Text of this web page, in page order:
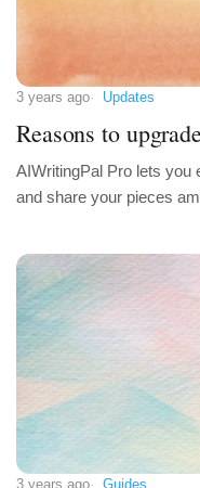
3 years ago Updates
Reasons to
AIWritingPal Pro lets you
and share your pieces
3 years ago Guides